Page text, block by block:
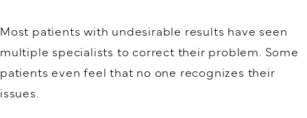
Most patients with undesirable results have seen
multiple specialists to correct their problem. Some
patients even feel that no one recognizes their
issues.